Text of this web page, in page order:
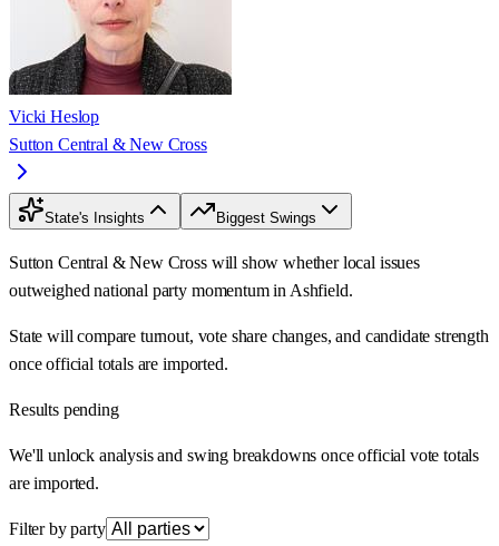
Vicki Heslop
Sutton Central & New Cross
State's Insights Biggest Swings
Sutton Central & New Cross will show whether local issues
outweighed national party momentum in Ashfield.
State will compare turnout, vote share changes, and candidate strength
once official totals are imported.
Results pending
We'll unlock analysis and swing breakdowns once official vote totals
are imported.
Filter by party